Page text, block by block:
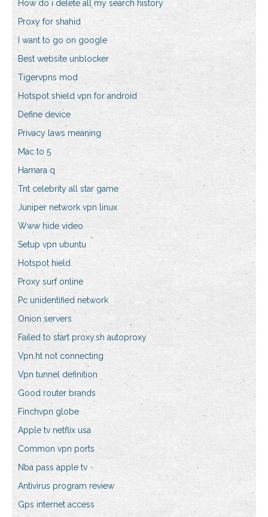
How do i delete all my search history
Proxy for shahid
I want to go on google
Best website unblocker
Tigervpns mod
Hotspot shield vpn for android
Define device
Privacy laws meaning
Mac to 5
Hamara q
Tnt celebrity all star game
Juniper network vpn linux
Www hide video
Setup vpn ubuntu
Hotspot hield
Proxy surf online
Pc unidentified network
Onion servers
Failed to start proxy.sh autoproxy
Vpn.ht not connecting
Vpn tunnel definition
Good router brands
Finchvpn globe
Apple tv netflix usa
Common vpn ports
Nba pass apple tv
Antivirus program review
Gps internet access